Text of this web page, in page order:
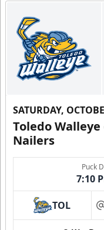
SATURDAY,
Toledo Walleye
Nailers
Puck
7:10
TOL